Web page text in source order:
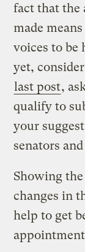
fact that the
made
voices to be
yet,
last post,
qualify to
your
senators
Showing
changes in
help to get